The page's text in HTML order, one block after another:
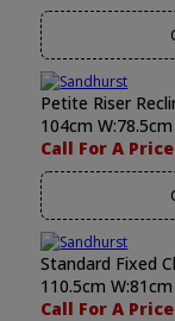
Petite Riser
104cm
Call For A Price
Standard Fixed
110.5cm
Call For A Price